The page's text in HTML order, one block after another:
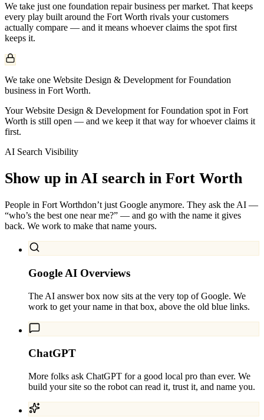
We take just one foundation repairbusiness per market. That keeps
every play built around the Fort Worth rivals your customers
actually compare — and it means whoever claims the spot first
keeps it.
We take one Website Design & Development for Foundation
business in Fort Worth.
Your Website Design & Development for Foundation spot in Fort
Worth is still open — and we keep it that way for whoever claims it
first.
AI Search Visibility
Show up in AI search in Fort Worth
People in Fort Worthdon’t just Google anymore. They ask the AI —
“who’s the best one near me?” — and go with the name it gives
back. We work to make that name yours.
Google AI Overviews
The AI answer box now sits at the very top of Google. We
work to get your name in that box, above the old blue links.
ChatGPT
More folks ask ChatGPT for a good local pro than ever. We
build your site so the robot can read it, trust it, and name you.